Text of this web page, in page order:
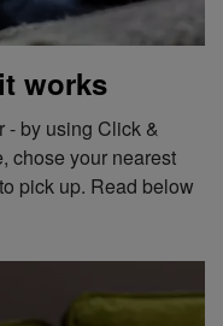
works
- by using Click &
chose your nearest
pick up. Read below